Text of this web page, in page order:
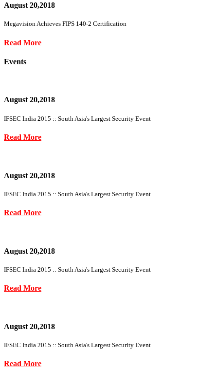
August 20,2018
Megavision Achieves FIPS 140-2 Certification
Read More
Events
August 20,2018
IFSEC India 2015 :: South Asia's Largest Security Event
Read More
August 20,2018
IFSEC India 2015 :: South Asia's Largest Security Event
Read More
August 20,2018
IFSEC India 2015 :: South Asia's Largest Security Event
Read More
August 20,2018
IFSEC India 2015 :: South Asia's Largest Security Event
Read More